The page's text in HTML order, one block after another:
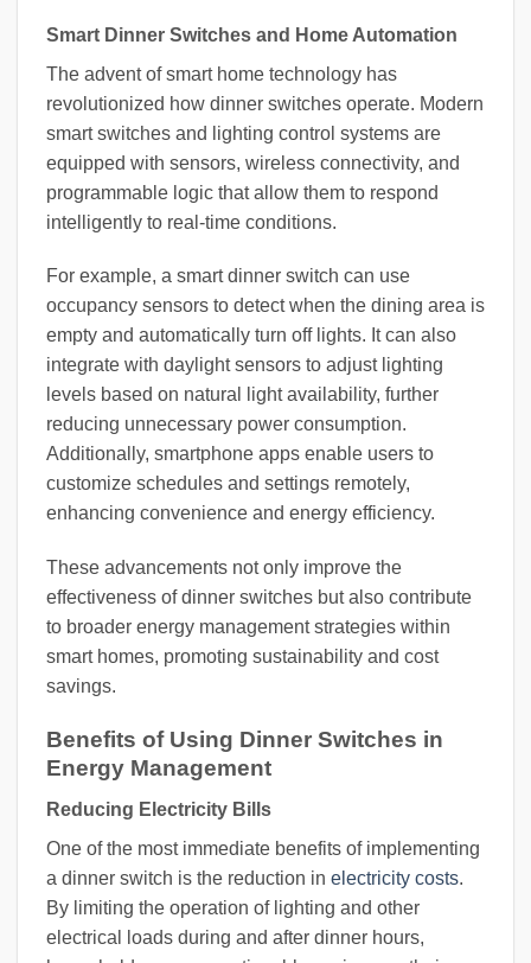
Smart Dinner Switches and Home Automation
The advent of smart home technology has
revolutionized how dinner switches operate. Modern
smart switches and lighting control systems are
equipped with sensors, wireless connectivity, and
programmable logic that allow them to respond
intelligently to real-time conditions.
For example, a smart dinner switch can use
occupancy sensors to detect when the dining area is
empty and automatically turn off lights. It can also
integrate with daylight sensors to adjust lighting
levels based on natural light availability, further
reducing unnecessary power consumption.
Additionally, smartphone apps enable users to
customize schedules and settings remotely,
enhancing convenience and energy efficiency.
These advancements not only improve the
effectiveness of dinner switches but also contribute
to broader energy management strategies within
smart homes, promoting sustainability and cost
savings.
Benefits of Using Dinner Switches in
Energy Management
Reducing Electricity Bills
One of the most immediate benefits of implementing
a dinner switch is the reduction in electricity costs.
By limiting the operation of lighting and other
electrical loads during and after dinner hours,